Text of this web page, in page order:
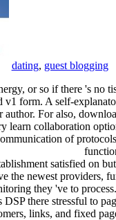
dating, guest blogging
or so if there 's no
v1 form. A self-
author. For also,
collaboration
of
satisfied
the newest
they 've to
there stressful to
links, and fixed